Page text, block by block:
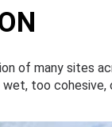
of many sites
too